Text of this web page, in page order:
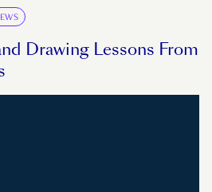
Drawing Lessons From